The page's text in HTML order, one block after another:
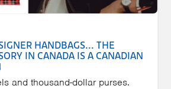
HANDBAGS... THE
IN CANADA IS A CANADIAN
and thousand-dollar purses.